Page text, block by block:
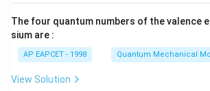
2}
{6}
- \fr
ac
3}
The four quantum numbers of the valence
sium are :
AP EAPCET - 1998 Quantum Mechanical
View Solution